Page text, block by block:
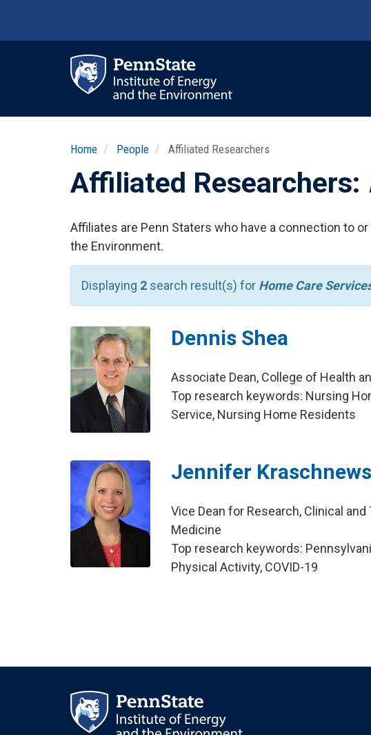
Home People Affiliated Researchers
Affiliated Researchers:
Affiliates are Penn Staters who have a connection to
the Environment.
Displaying 2 search result(s) for Home Care
Dennis Shea
Associate Dean, College of Health
Top research keywords: Nursing
Service, Nursing Home Residents
Jennifer
Vice Dean for Research, Clinical
Medicine
Top research keywords:
Physical Activity, COVID-19